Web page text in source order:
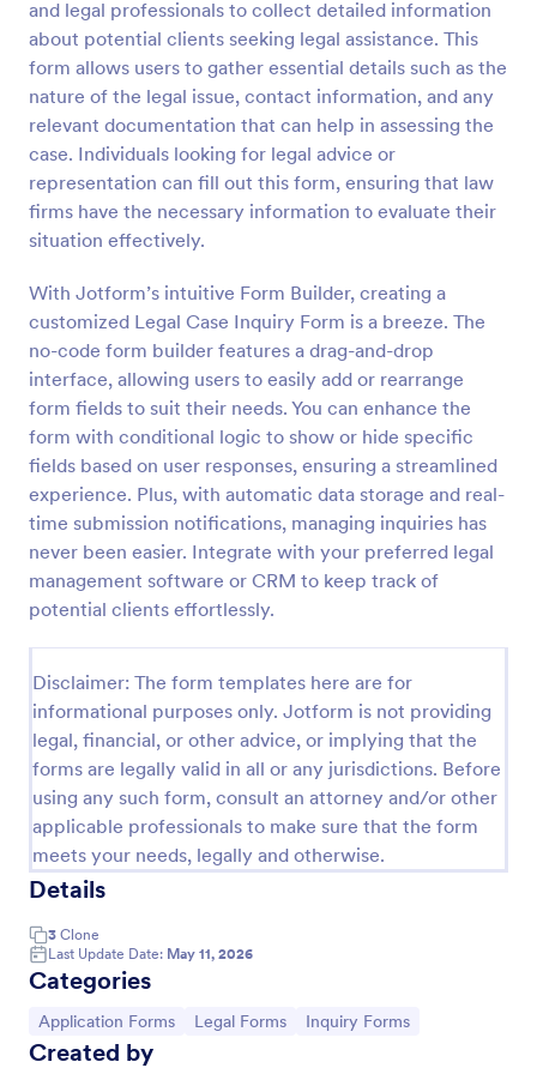
and legal professionals to collect detailed information
about potential clients seeking legal assistance. This
form allows users to gather essential details such as the
nature of the legal issue, contact information, and any
relevant documentation that can help in assessing the
case. Individuals looking for legal advice or
representation can fill out this form, ensuring that law
firms have the necessary information to evaluate their
situation effectively.
With Jotform’s intuitive Form Builder, creating a
customized Legal Case Inquiry Form is a breeze. The
no-code form builder features a drag-and-drop
interface, allowing users to easily add or rearrange
form fields to suit their needs. You can enhance the
form with conditional logic to show or hide specific
fields based on user responses, ensuring a streamlined
experience. Plus, with automatic data storage and real-
time submission notifications, managing inquiries has
never been easier. Integrate with your preferred legal
management software or CRM to keep track of
potential clients effortlessly.
Disclaimer: The form templates here are for
informational purposes only. Jotform is not providing
legal, financial, or other advice, or implying that the
forms are legally valid in all or any jurisdictions. Before
using any such form, consult an attorney and/or other
applicable professionals to make sure that the form
meets your needs, legally and otherwise.
Details
3 Clone
Last Update Date: May 11, 2026
Categories
Go to Category:
Application Forms Go to Category:
Legal Forms Go to Category:
Inquiry Forms
Created by
Preview
Employee Laptop Agreement Form
An Employee Laptop Agreement Form is designed
Go to Category:
Human Resources Forms
Use Template
Preview